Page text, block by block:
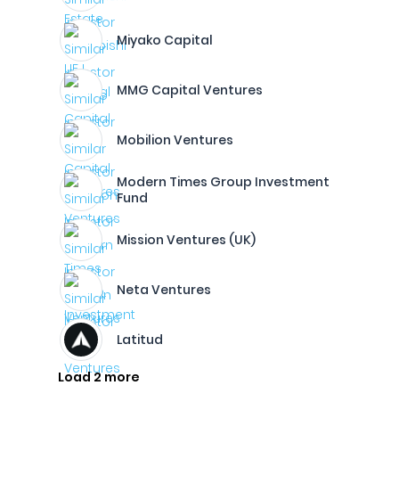
Miyako Capital
MMG Capital Ventures
Mobilion Ventures
Modern Times Group Investment
Fund
Mission Ventures (UK)
Neta Ventures
Latitud
Load 2 more